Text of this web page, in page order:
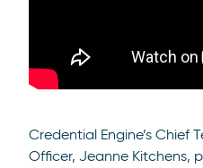
Credential Engine’s Chief
Officer, Jeanne Kitchens,